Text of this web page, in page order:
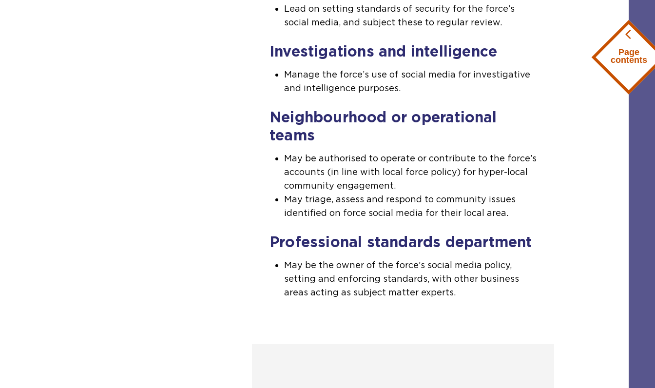
Page
contents
Lead on setting standards of security for the force’s
social media, and subject these to regular review.
Investigations and intelligence
Manage the force’s use of social media for investigative
and intelligence purposes.
Neighbourhood or operational
teams
May be authorised to operate or contribute to the force’s
accounts (in line with local force policy) for hyper-local
community engagement.
May triage, assess and respond to community issues
identified on force social media for their local area.
Professional standards department
May be the owner of the force’s social media policy,
setting and enforcing standards, with other business
areas acting as subject matter experts.